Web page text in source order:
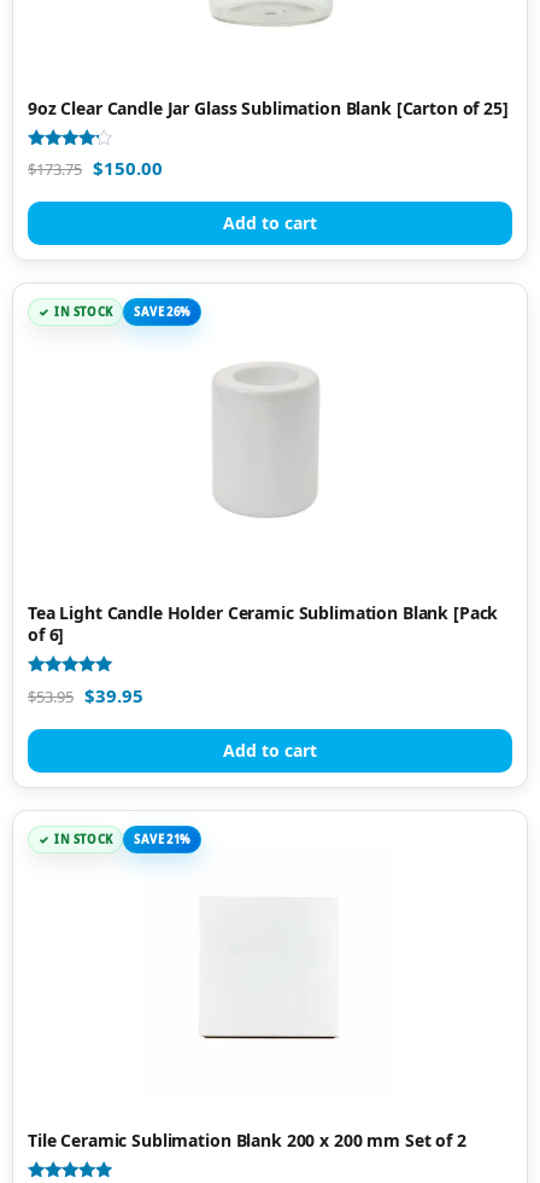
9oz Clear Candle Jar Glass Sublimation Blank [Carton of 25]
Rated
4.00
$173.75 $150.00
Add to cart
IN STOCK SAVE 26%
Tea Light Candle Holder Ceramic Sublimation Blank [Pack
of 6]
Rated
5.00
$53.95 $39.95
Add to cart
IN STOCK SAVE 21%
Tile Ceramic Sublimation Blank 200 x 200 mm Set of 2